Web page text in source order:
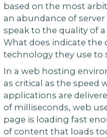
based on the most
an abundance of
speak to the quality of
What does indicate the
technology they use to
In a web hosting
as critical as the speed
applications are
of milliseconds, web
page is loading fast
of content that loads